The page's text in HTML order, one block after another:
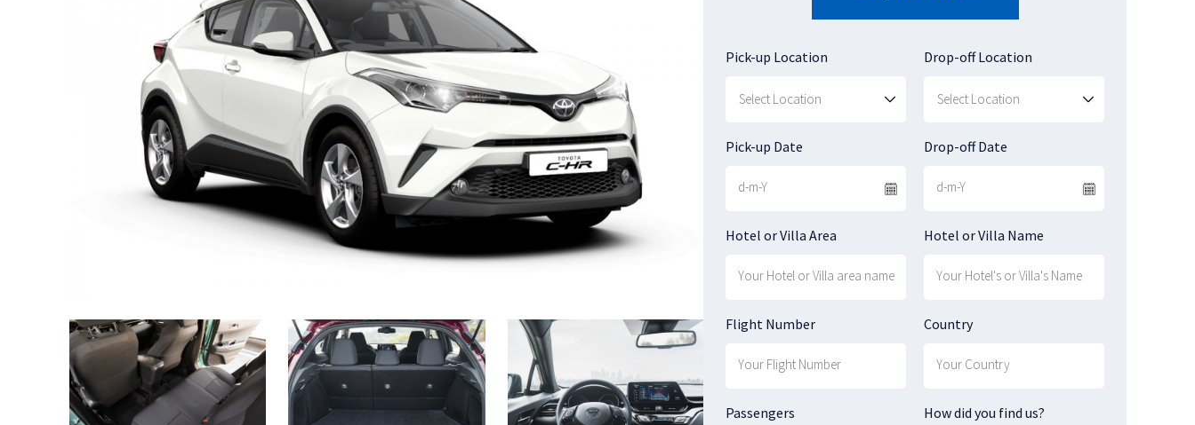
Pick-up Location Drop-off Location
Pick-up Date Drop-off Date
Hotel or Villa Area Hotel or Villa Name
Flight Number Country
Passengers How did you find us?